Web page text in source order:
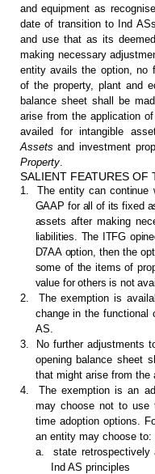
and equipment as
date of transition to Ind
and usethat as its
making necessary
entity avails the option, no
of the property, plant and
balance sheet shall be
arise from the application
availed for intangible
Assets and investment
Property.
SALIENT FEATURES OF
1. The entity can continue
GAAP for all of its fixed
assets after making
liabilities. The ITFG
D7AA option, then the
some of the items of
value for others is not
2.
The exemption is
change in the functional
AS.
3.
No further adjustments
opening balance sheet
that might arise from the
4.
The exemption is an
may choose not to use
time adoption options.
an entity may choose to:
a.
state retrospectively
Ind AS principles